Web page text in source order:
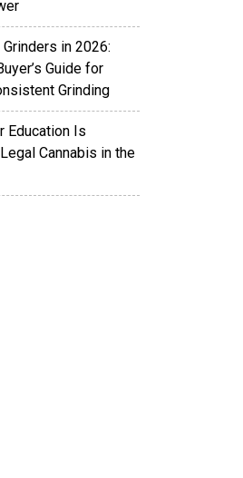
in 2026:
Guide for
Grinding
Education Is
Cannabis in the